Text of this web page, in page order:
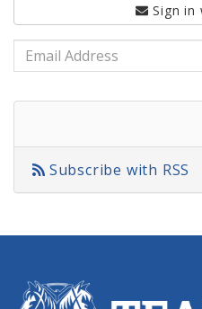
Sign in
Email
Address
Subscribe with RSS